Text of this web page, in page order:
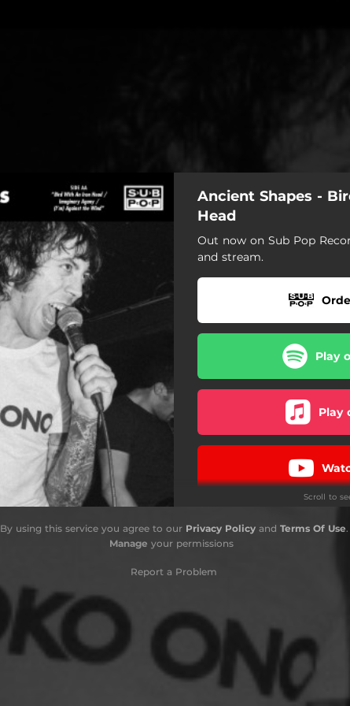
Ancient Shapes -
Head
Out now on Sub Pop
and stream.
Play
Play
Scroll to
By using this service you agree to our Privacy Policyand Terms Of Use.
Manage your permissions
Report a Problem